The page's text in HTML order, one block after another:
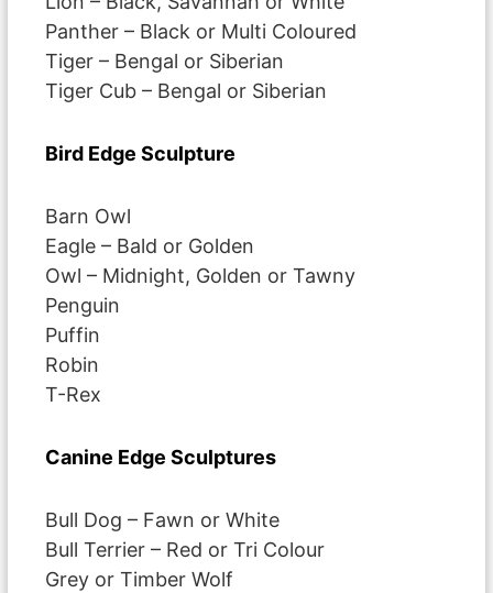
Panther – Black or Multi Coloured
Tiger – Bengal or Siberian
Tiger Cub – Bengal or Siberian
Bird Edge Sculpture
Barn Owl
Eagle – Bald or Golden
Owl – Midnight, Golden or Tawny
Penguin
Puffin
Robin
T-Rex
Canine Edge Sculptures
Bull Dog – Fawn or White
Bull Terrier – Red or Tri Colour
Grey or Timber Wolf